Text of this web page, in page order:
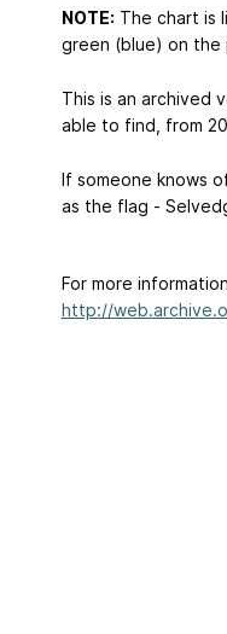
NOTE: The chart is
green (blue) on
This is an archived
able to find, from
If someone knows
as the flag -
For more
http://